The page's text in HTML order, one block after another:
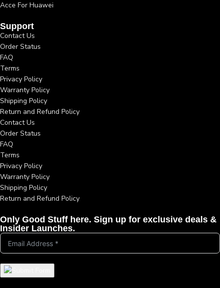
Acce For Huawei
Support
Contact Us
Order Status
FAQ
Terms
Privacy Policy
Warranty Policy
Shipping Policy
Return and Refund Policy
Contact Us
Order Status
FAQ
Terms
Privacy Policy
Warranty Policy
Shipping Policy
Return and Refund Policy
Only Good Stuff here. Sign up for exclusive deals &
Insider Launches.